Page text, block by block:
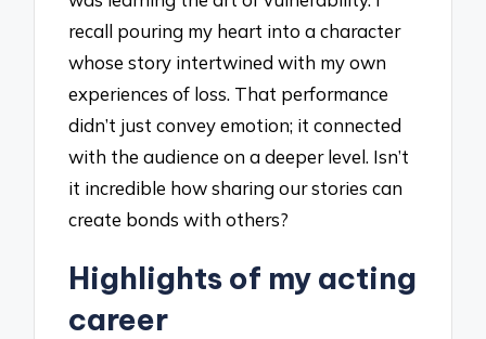
recall pouring my heart into a character
whose story intertwined with my own
experiences of loss. That performance
didn’t just convey emotion; it connected
with the audience on a deeper level. Isn’t
it incredible how sharing our stories can
create bonds with others?
Highlights of my acting
career